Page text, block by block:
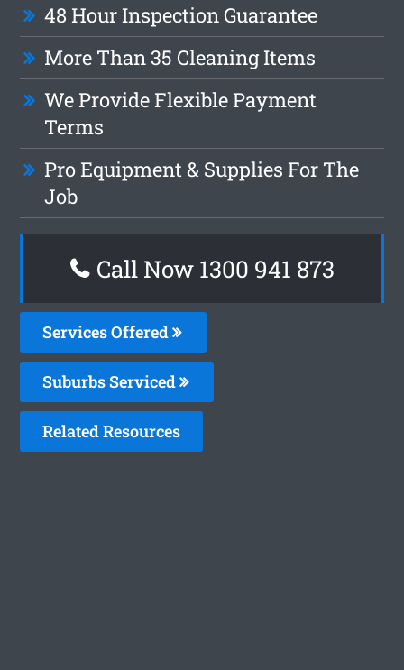
48 Hour Inspection Guarantee
More Than 35 Cleaning Items
We Provide Flexible Payment
Terms
Pro Equipment & Supplies For The
Job
Call Now 1300 941 873
Services Offered
Suburbs Serviced
Related Resources